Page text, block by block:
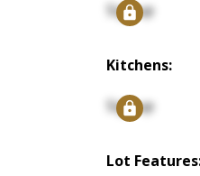
Signup
Kitchens:
Signup
Lot